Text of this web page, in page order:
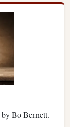
Bo Bennett.